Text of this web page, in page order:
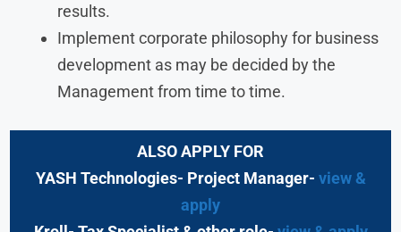
results.
Implement corporate philosophy for business
development as may be decided by the
Management from time to time.
ALSO APPLY FOR
YASH Technologies- Project Manager- view &
apply